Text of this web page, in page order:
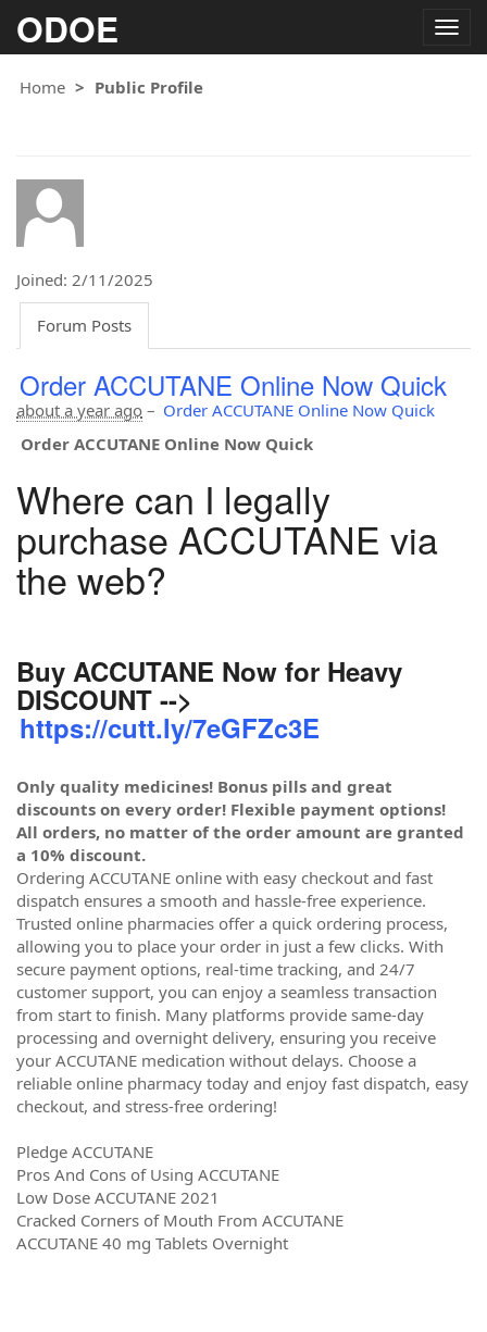
ODOE
Home
Public Profile
Joined: 2/11/2025
Forum Posts
Order ACCUTANE Online Now Quick
about a year ago – Order ACCUTANE Online Now Quick
Order ACCUTANE Online Now Quick
Where can I legally
purchase ACCUTANE via
the web?
Buy ACCUTANE Now for Heavy
DISCOUNT -->
https://cutt.ly/7eGFZc3E
Only quality medicines! Bonus pills and great
discounts on every order! Flexible payment options!
All orders, no matter of the order amount are granted
a 10% discount.
Ordering ACCUTANE online with easy checkout and fast
dispatch ensures a smooth and hassle-free experience.
Trusted online pharmacies offer a quick ordering process,
allowing you to place your order in just a few clicks. With
secure payment options, real-time tracking, and 24/7
customer support, you can enjoy a seamless transaction
from start to finish. Many platforms provide same-day
processing and overnight delivery, ensuring you receive
your ACCUTANE medication without delays. Choose a
reliable online pharmacy today and enjoy fast dispatch, easy
checkout, and stress-free ordering!
Pledge ACCUTANE
Pros And Cons of Using ACCUTANE
Low Dose ACCUTANE 2021
Cracked Corners of Mouth From ACCUTANE
ACCUTANE 40 mg Tablets Overnight